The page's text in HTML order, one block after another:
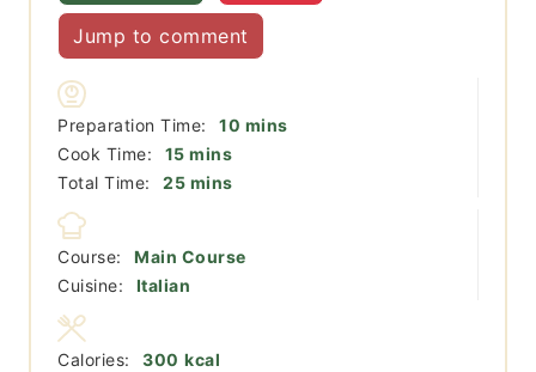
Jump to comment
Preparation Time: 10 minutes
mins
Cook Time:
15minutes
mins
Total Time:
25minutes
mins
Course:
Main Course
Cuisine:
Italian
Calories: 300 kcal